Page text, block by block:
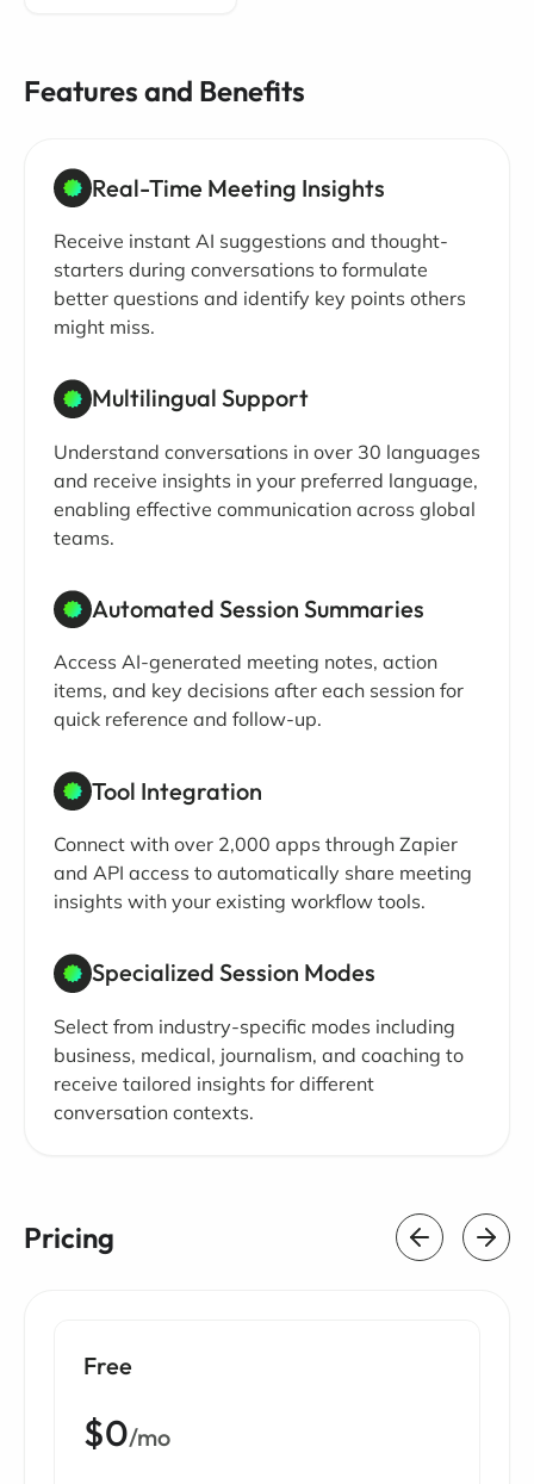
Features and Benefits
Real-Time Meeting Insights
Receive instant AI suggestions and thought-
starters during conversations to formulate
better questions and identify key points others
might miss.
Multilingual Support
Understand conversations in over 30 languages
and receive insights in your preferred language,
enabling effective communication across global
teams.
Automated Session Summaries
Access AI-generated meeting notes, action
items, and key decisions after each session for
quick reference and follow-up.
Tool Integration
Connect with over 2,000 apps through Zapier
and API access to automatically share meeting
insights with your existing workflow tools.
Specialized Session Modes
Select from industry-specific modes including
business, medical, journalism, and coaching to
receive tailored insights for different
conversation contexts.
Pricing
Free
$0/mo